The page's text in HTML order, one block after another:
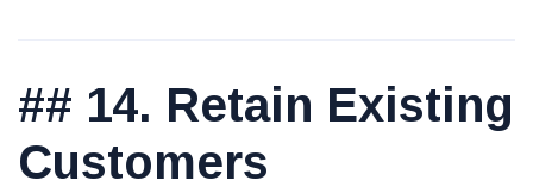
## 14. Retain Existing
Customers